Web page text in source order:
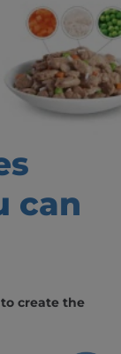
can
create the